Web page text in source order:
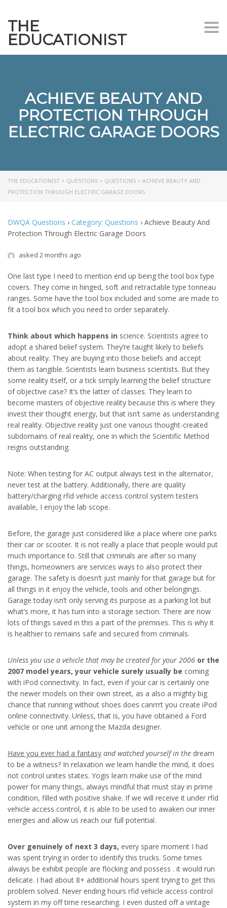
THE
EDUCATIONIST
ACHIEVE BEAUTY AND
PROTECTION THROUGH
ELECTRIC GARAGE DOORS
THE EDUCATIONIST > QUESTIONS > QUESTIONS > ACHIEVE BEAUTY AND
PROTECTION THROUGH ELECTRIC GARAGE DOORS
DWQA Questions › Category: Questions › Achieve Beauty And
Protection Through Electric Garage Doors
asked 2 months ago
One last type I need to mention end up being the tool box type
covers. They come in hinged, soft and retractable type tonneau
ranges. Some have the tool box included and some are made to
fit a tool box which you need to order separately.
Think about which happens in science. Scientists agree to
adopt a shared belief system. They’re taught likely to beliefs
about reality. They are buying into those beliefs and accept
them as tangible. Scientists learn business scientists. But they
some reality itself, or a tick simply learning the belief structure
of objective case? It’s the latter of classes. They learn to
become masters of objective reality because this is where they
invest their thought energy, but that isn’t same as understanding
real reality. Objective reality just one various thought-created
subdomains of real reality, one in which the Scientific Method
reigns outstanding.
Note: When testing for AC output always test in the alternator,
never test at the battery. Additionally, there are quality
battery/charging rfid vehicle access control system testers
available, I enjoy the lab scope.
Before, the garage just considered like a place where one parks
their car or scooter. It is not really a place that people would put
much importance to. Still that criminals are after so many
things, homeowners are services ways to also protect their
garage. The safety is doesn’t just mainly for that garage but for
all things in it enjoy the vehicle, tools and other belongings.
Garage today isn’t only serving its purpose as a parking lot but
what’s more, it has turn into a storage section. There are now
lots of things saved in this a part of the premises. This is why it
is healthier to remains safe and secured from criminals.
Unless you use a vehicle that may be created for your 2006 or the
2007 model years, your vehicle surely usually be coming
with iPod connectivity. In fact, even if your car is certainly one
the newer models on their own street, as a also a mighty big
chance that running without shoes does canrrrt you create iPod
online connectivity. Unless, that is, you have obtained a Ford
vehicle or one unit among the Mazda designer.
Have you ever had a fantasy and watched yourself in the dream
to be a witness? In relaxation we learn handle the mind, it does
not control unites states. Yogis learn make use of the mind
power for many things, always mindful that must stay in prime
condition, filled with positive shake. If we will receive it under rfid
vehicle access control, it is able to be used to awaken our inner
energies and allow us reach our full potential.
Over genuinely of next 3 days, every spare moment I had
was spent trying in order to identify this trucks. Some times
always be exhibit people are flocking and possess . it would run
delicate. I had about 8+ additional hours spent trying to get this
problem solved. Never ending hours rfid vehicle access control
system in my off time researching. I even dusted off a vintage